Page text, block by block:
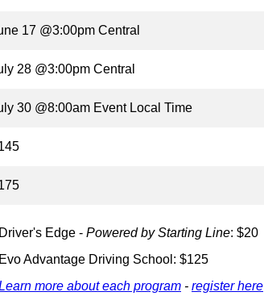
17 @3:00pm Central
28 @3:00pm Central
30 @8:00am Event Local Time
Driver's Edge - Powered by Starting Line: $20
Evo Advantage Driving School: $125
more about each program - register here